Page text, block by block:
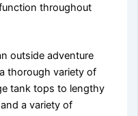
throughout
outside adventure
thorough variety of
tank tops to lengthy
a variety of